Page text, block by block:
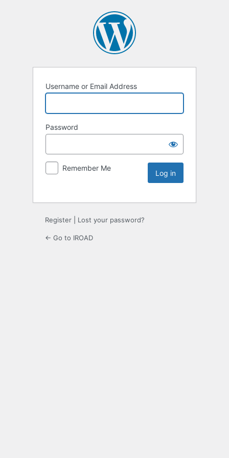
Username or Email Address
Password
Remember Me
Register Lost your password?
← Go to IROAD